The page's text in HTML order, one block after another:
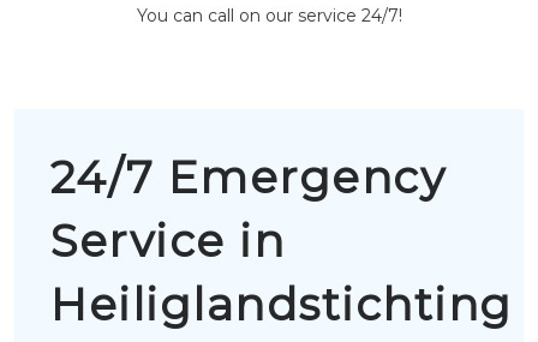
You can call on our service 24/7!
24/7 Emergency
Service in
Heiliglandstichting